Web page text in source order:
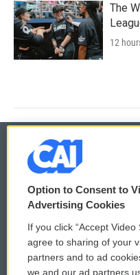
The
12
© 2026
Privacy and Terms
Comments Policy
Donor Privacy Policy
Option to Consent to
Advertising Cookies
If you click “Accept
agree to sharing of your
partners and to ad
we and our ad partners